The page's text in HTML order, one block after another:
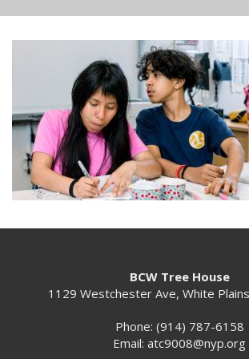
BCW Tree House
1129 Westchester Ave, White
Phone: (914) 787-6158
Email: atc9008@nyp.org